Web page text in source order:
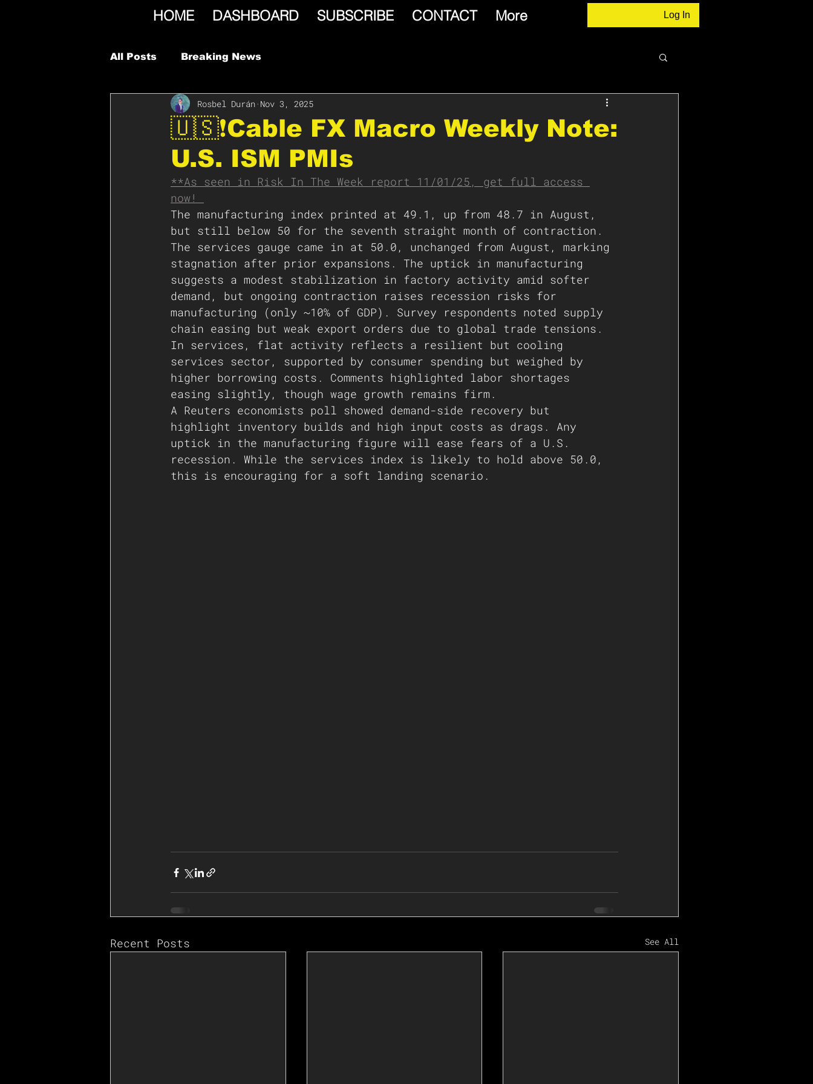
HOME DASHBOARD SUBSCRIBE CONTACT More Log In
All Posts Breaking News
🇺🇸❗️Cable FX Macro Weekly Note:
U.S. ISM PMIs
Rosbel Durán Nov 3, 2025
**As seen in Risk In The Week report 11/01/25, get full access
now!
The manufacturing index printed at 49.1, up from 48.7 in August,
but still below 50 for the seventh straight month of contraction.
The services gauge came in at 50.0, unchanged from August, marking
stagnation after prior expansions. The uptick in manufacturing
suggests a modest stabilization in factory activity amid softer
demand, but ongoing contraction raises recession risks for
manufacturing (only ~10% of GDP). Survey respondents noted supply
chain easing but weak export orders due to global trade tensions.
In services, flat activity reflects a resilient but cooling
services sector, supported by consumer spending but weighed by
higher borrowing costs. Comments highlighted labor shortages
easing slightly, though wage growth remains firm.
A Reuters economists poll showed demand-side recovery but
highlight inventory builds and high input costs as drags. Any
uptick in the manufacturing figure will ease fears of a U.S.
recession. While the services index is likely to hold above 50.0,
this is encouraging for a soft landing scenario.
Recent Posts See All